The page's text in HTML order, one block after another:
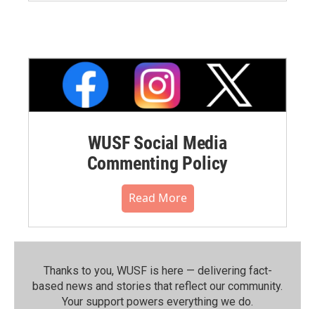
WUSF Social Media
Commenting Policy
Read More
Thanks to you, WUSF is here — delivering fact-
based news and stories that reflect our community.⁠
Your support powers everything we do.